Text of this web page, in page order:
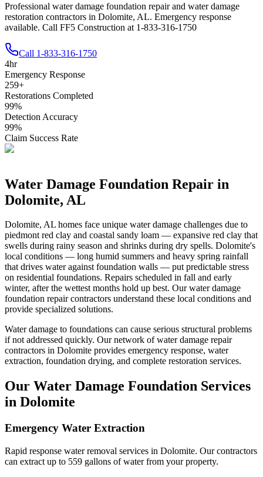
Professional water damage foundation repair and water damage
restoration contractors in Dolomite, AL. Emergency response
available. Call FF5 Construction at 1-833-316-1750
Call 1-833-316-1750
4hr
Emergency Response
259+
Restorations Completed
99%
Detection Accuracy
99%
Claim Success Rate
Water Damage Foundation Repair in
Dolomite, AL
Dolomite, AL homes face unique water damage challenges due to
piedmont red clay and coastal sandy loam — expansive red clay that
swells during rainy season and shrinks during dry spells. Dolomite's
local conditions — long humid summers and heavy spring rainfall
that drives water against foundation walls — put predictable stress
on residential foundations. Repairs scheduled in fall and early
winter, after the wettest months hold up best. Our water damage
foundation repair contractors understand these local conditions and
provide specialized solutions.
Water damage to foundations can cause serious structural problems
if not addressed quickly. Our network of water damage repair
contractors in Dolomite provides emergency response, water
extraction, foundation drying, and complete restoration services.
Our Water Damage Foundation Services
in Dolomite
Emergency Water Extraction
Rapid response water removal services in Dolomite. Our contractors
can extract up to 559 gallons of water from your property.